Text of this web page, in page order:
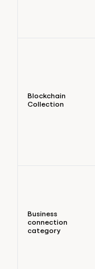
Blockchain
Collection
Business
connection
category